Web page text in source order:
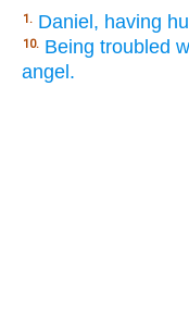
1. Daniel, having
10. Being troubled
angel.